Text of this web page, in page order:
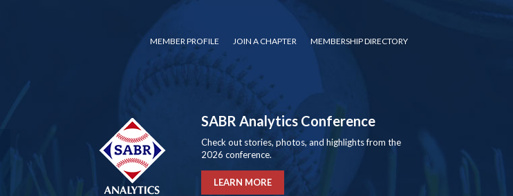
MEMBER PROFILE JOIN A CHAPTER MEMBERSHIP DIRECTORY
SABR Analytics Conference
Check out stories, photos, and highlights from the
2026 conference.
LEARN MORE